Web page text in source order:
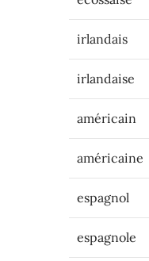
irlandais
irlandaise
américain
américaine
espagnol
espagnole